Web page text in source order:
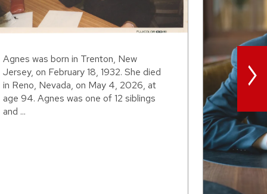
Agnes was born in Trenton, New
Jersey, on February 18, 1932. She died
in Reno, Nevada, on May 4, 2026, at
age 94. Agnes was one of 12 siblings
and ...
>